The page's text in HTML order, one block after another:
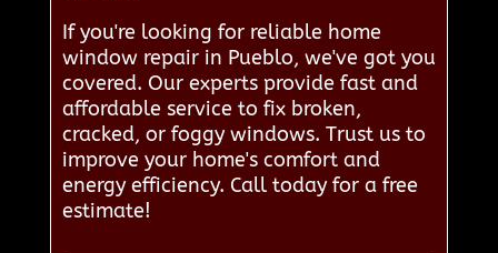
If you're looking for reliable home
window repair in Pueblo, we've got you
covered. Our experts provide fast and
affordable service to fix broken,
cracked, or foggy windows. Trust us to
improve your home's comfort and
energy efficiency. Call today for a free
estimate!